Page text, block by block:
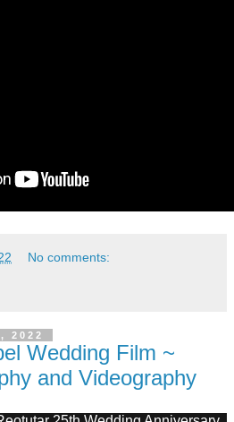
No comments:
2022
Wedding Film ~
and Videography